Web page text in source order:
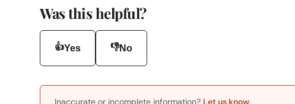
Was this helpful?
👍Yes 👎No
Inaccurate or incomplete information? Let us know.